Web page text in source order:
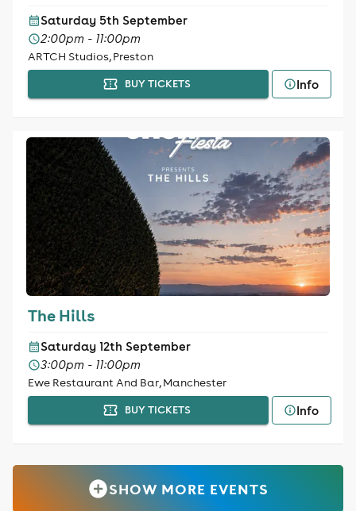
Saturday 5th September
2:00pm - 11:00pm
ARTCH Studios, Preston
BUY TICKETS Info
The Hills
Saturday 12th September
3:00pm - 11:00pm
Ewe Restaurant And Bar, Manchester
BUY TICKETS Info
SHOW MORE EVENTS